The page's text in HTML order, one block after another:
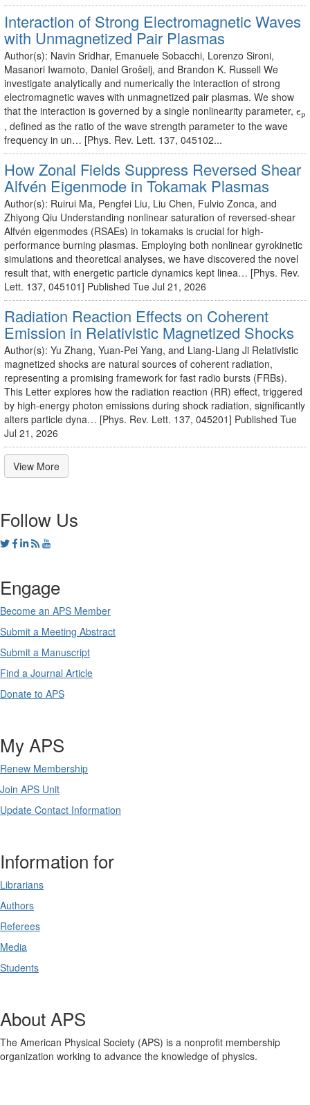
Interaction of Strong Electromagnetic Waves
with Unmagnetized Pair Plasmas
Author(s): Navin Sridhar, Emanuele Sobacchi, Lorenzo Sironi,
Masanori Iwamoto, Daniel Grošelj, and Brandon K. Russell We
investigate analytically and numerically the interaction of strong
electromagnetic waves with unmagnetized pair plasmas. We show
that the interaction is governed by a single nonlinearity parameter, ϵp
ϵp
, defined as the ratio of the wave strength parameter to the wave
frequency in un… [Phys. Rev. Lett. 137, 045102...
How Zonal Fields Suppress Reversed Shear
Alfvén Eigenmode in Tokamak Plasmas
Author(s): Ruirui Ma, Pengfei Liu, Liu Chen, Fulvio Zonca, and
Zhiyong Qiu Understanding nonlinear saturation of reversed-shear
Alfvén eigenmodes (RSAEs) in tokamaks is crucial for high-
performance burning plasmas. Employing both nonlinear gyrokinetic
simulations and theoretical analyses, we have discovered the novel
result that, with energetic particle dynamics kept linea… [Phys. Rev.
Lett. 137, 045101] Published Tue Jul 21, 2026
Radiation Reaction Effects on Coherent
Emission in Relativistic Magnetized Shocks
Author(s): Yu Zhang, Yuan-Pei Yang, and Liang-Liang Ji Relativistic
magnetized shocks are natural sources of coherent radiation,
representing a promising framework for fast radio bursts (FRBs).
This Letter explores how the radiation reaction (RR) effect, triggered
by high-energy photon emissions during shock radiation, significantly
alters particle dyna… [Phys. Rev. Lett. 137, 045201] Published Tue
Jul 21, 2026
View More
Follow Us
Engage
Become an APS Member
Submit a Meeting Abstract
Submit a Manuscript
Find a Journal Article
Donate to APS
My APS
Renew Membership
Join APS Unit
Update Contact Information
Information for
Librarians
Authors
Referees
Media
Students
About APS
The American Physical Society (APS) is a nonprofit membership
organization working to advance the knowledge of physics.